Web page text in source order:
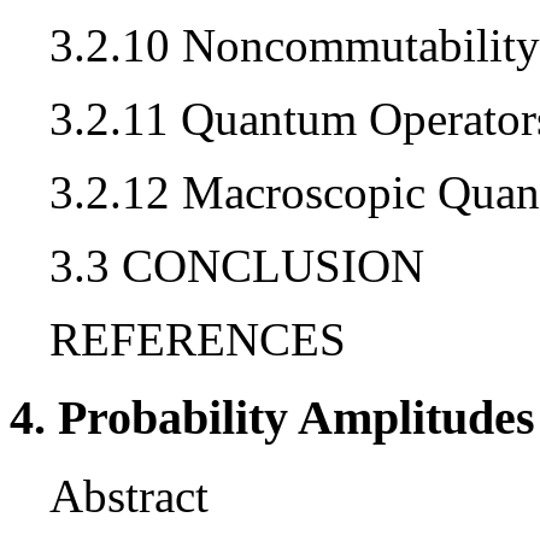
3.2.10 Noncommutability
3.2.11 Quantum
3.2.12 Macroscopic
3.3 CONCLUSION
REFERENCES
4. Probability Amplitudes
Abstract